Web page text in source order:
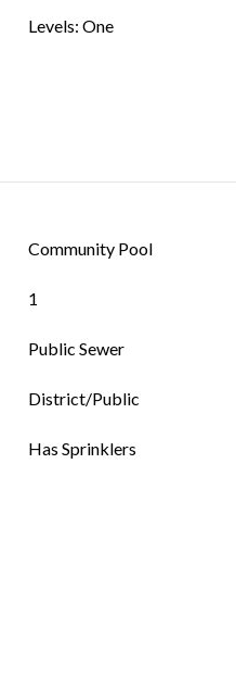
Levels: One
Community Pool
1
Public Sewer
District/Public
Has Sprinklers